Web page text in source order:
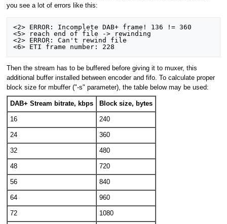
you see a lot of errors like this:
<2> ERROR: Incomplete DAB+ frame! 136 != 360
<5> reach end of file -> rewinding
<2> ERROR: Can't rewind file
Then the stream has to be buffered before giving it to muxer, this
additional buffer installed between encoder and fifo. To calculate proper
block size for mbuffer ("-s" parameter), the table below may be used:
DAB+ Stream bitrate, kbps Block size, bytes
16 240
24 360
32 480
48 720
56 840
64 960
72 1080